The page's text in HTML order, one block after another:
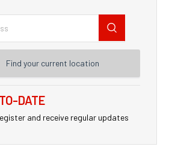
Find your current location
DATE
and receive regular updates